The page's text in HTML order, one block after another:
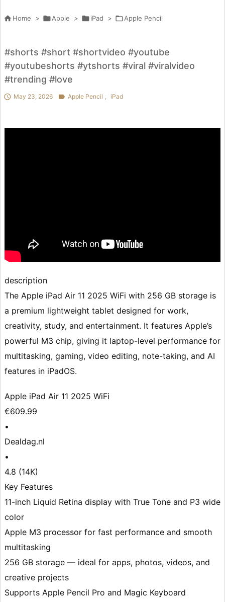
 Home > Apple > iPad > Apple Pencil
#shorts #short #shortvideo #youtube
#youtubeshorts #ytshorts #viral #viralvideo
#trending #love
 May 23, 2026  Apple Pencil , iPad
description
The Apple iPad Air 11 2025 WiFi with 256 GB storage is
a premium lightweight tablet designed for work,
creativity, study, and entertainment. It features Apple’s
powerful M3 chip, giving it laptop-level performance for
multitasking, gaming, video editing, note-taking, and AI
features in iPadOS.
Apple iPad Air 11 2025 WiFi
€609.99
•
Dealdag.nl
•
4.8 (14K)
Key Features
11-inch Liquid Retina display with True Tone and P3 wide
color
Apple M3 processor for fast performance and smooth
multitasking
256 GB storage — ideal for apps, photos, videos, and
creative projects
Supports Apple Pencil Pro and Magic Keyboard